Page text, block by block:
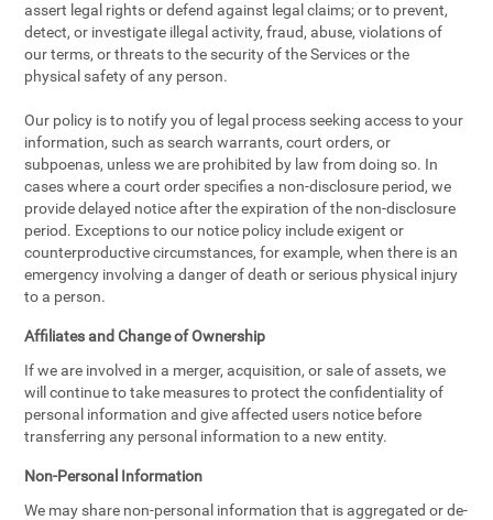
assert legal rights or defend against legal claims; or to prevent,
detect, or investigate illegal activity, fraud, abuse, violations of
our terms, or threats to the security of the Services or the
physical safety of any person.
Our policy is to notify you of legal process seeking access to your
information, such as search warrants, court orders, or
subpoenas, unless we are prohibited by law from doing so. In
cases where a court order specifies a non-disclosure period, we
provide delayed notice after the expiration of the non-disclosure
period. Exceptions to our notice policy include exigent or
counterproductive circumstances, for example, when there is an
emergency involving a danger of death or serious physical injury
to a person.
Affiliates and Change of Ownership
If we are involved in a merger, acquisition, or sale of assets, we
will continue to take measures to protect the confidentiality of
personal information and give affected users notice before
transferring any personal information to a new entity.
Non-Personal Information
We may share non-personal information that is aggregated or de-